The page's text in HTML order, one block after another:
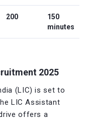
200
150
minutes
2025
(LIC) is set to
LIC Assistant
offers a